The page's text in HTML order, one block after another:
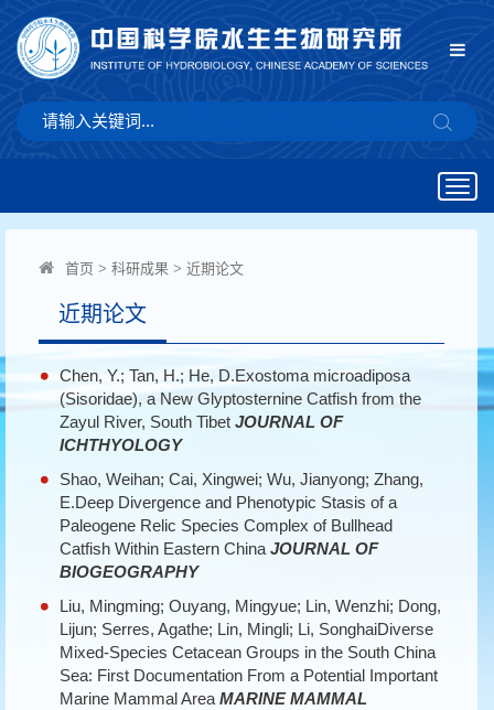
首页 > 科研成果 > 近期论文
近期论文
Chen, Y.; Tan, H.; He, D.Exostoma microadiposa
(Sisoridae), a New Glyptosternine Catfish from the
Zayul River, South Tibet JOURNAL OF
ICHTHYOLOGY
Shao, Weihan; Cai, Xingwei; Wu, Jianyong; Zhang,
E.Deep Divergence and Phenotypic Stasis of a
Paleogene Relic Species Complex of Bullhead
Catfish Within Eastern ChinaJOURNAL OF
BIOGEOGRAPHY
Liu, Mingming; Ouyang, Mingyue; Lin, Wenzhi; Dong,
Lijun; Serres, Agathe; Lin, Mingli; Li, SonghaiDiverse
Mixed-Species Cetacean Groups in the South China
Sea: First Documentation From a Potential Important
Marine Mammal AreaMARINE MAMMAL